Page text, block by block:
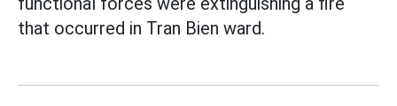
that occurred in Tran Bien ward.